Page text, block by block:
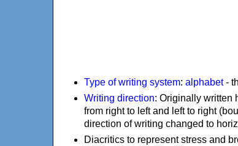
Type of writing system: alphabet-
Writing direction: Originally written
from right to left and left to right
direction of writing changed to
Diacritics to represent stress and